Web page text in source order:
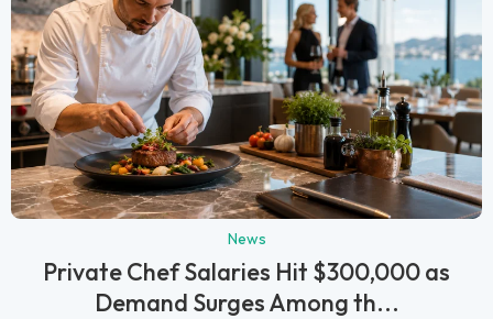
News
Private Chef Salaries Hit $300,000 as
Demand Surges Among th...